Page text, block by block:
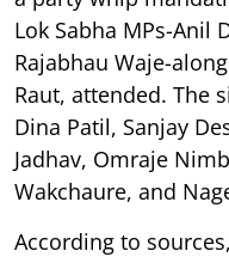
Lok Sabha MPs-Anil
Rajabhau Waje-
Raut, attended. The
Dina Patil, Sanjay
Jadhav, Omraje
Wakchaure, and
According to